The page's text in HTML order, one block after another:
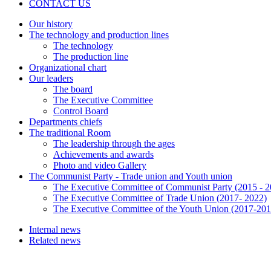
CONTACT US
Our history
The technology and production lines
The technology
The production line
Organizational chart
Our leaders
The board
The Executive Committee
Control Board
Departments chiefs
The traditional Room
The leadership through the ages
Achievements and awards
Photo and video Gallery
The Communist Party - Trade union and Youth union
The Executive Committee of Communist Party (2015 -
The Executive Committee of Trade Union (2017- 2022)
The Executive Committee of the Youth Union (2017-
Internal news
Related news